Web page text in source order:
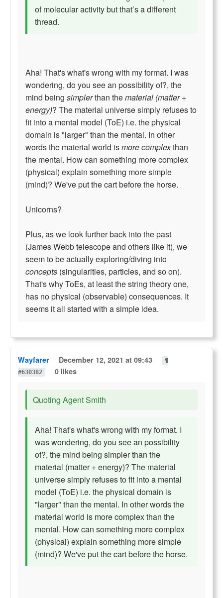
of molecular activity but that’s a different
thread.
Aha! That's what's wrong with my format. I was
wondering, do you see an possibility of?, the
mind being simplerthan thematerial (matter +
energy)? The material universe simply refuses to
fit into a mental model (ToE) i.e. the physical
domain is "larger" than the mental. In other
words the material world ismore complexthan
the mental. How can something more complex
(physical) explain something more simple
(mind)? We've put the cart before the horse.
Unicorns?
Plus, as we look further back into the past
(James Webb telescope and others like it), we
seem to be actually exploring/diving into
concepts (singularities, particles, and so on).
That's why ToEs, at least the string theory one,
has no physical (observable) consequences. It
seems it all started with a simple idea.
Wayfarer December 12, 2021 at 09:43
¶
#630382
0 likes
Quoting Agent Smith
Aha! That's what's wrong with my format. I
was wondering, do you see an possibility
of?, the mind being simpler than the
material (matter + energy)? The material
universe simply refuses to fit into a mental
model (ToE) i.e. the physical domain is
"larger" than the mental. In other words the
material world is more complex than the
mental. How can something more complex
(physical) explain something more simple
(mind)? We've put the cart before the horse.